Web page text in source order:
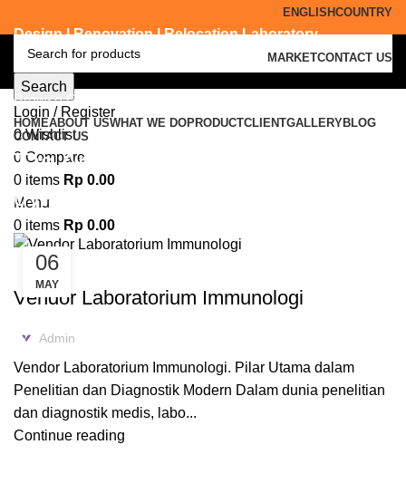
ENGLISHCOUNTRY
Design | Renovation | Relocation Laboratory
MARKETCONTACT US
Search
Login / Register
0Wishlist
0 Compare
0 items Rp 0.00
Menu
0 items Rp 0.00
Browse Categories
HOMEABOUT USWHAT WE DOPRODUCTCLIENTGALLERYBLOG
CONTACT US
Tag Archives: laboratorium
dynamic modular Bangkalan
06
MAY
KONSULTAN LABORATORIUM
Vendor Laboratorium Immunologi
Admin
Vendor Laboratorium Immunologi. Pilar Utama dalam
Penelitian dan Diagnostik Modern Dalam dunia penelitian
dan diagnostik medis, labo...
Continue reading